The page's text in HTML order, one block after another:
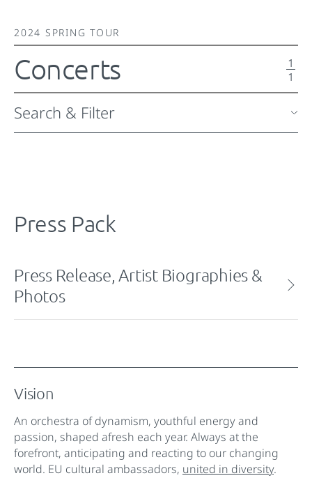
2024 SPRING TOUR
Concerts
1
1
Search & Filter
Press Pack
Press Release, Artist Biographies &
Photos
Vision
An orchestra of dynamism, youthful energy and
passion, shaped afresh each year. Always at the
forefront, anticipating and reacting to our changing
world. EU cultural ambassadors, united in diversity.